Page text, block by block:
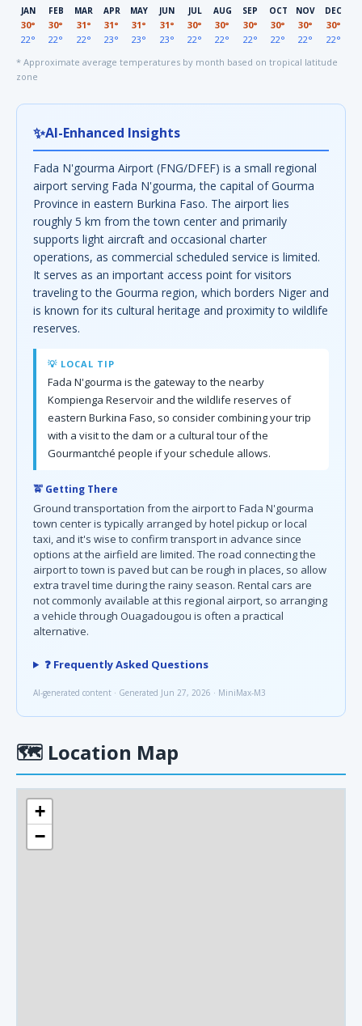
JAN
30°
22°
FEB
30°
22°
MAR
31°
22°
APR
31°
23°
MAY
31°
23°
JUN
31°
23°
JUL
30°
22°
AUG
30°
22°
SEP
30°
22°
OCT
30°
22°
NOV
30°
22°
DEC
30°
22°
* Approximate average temperatures by month based on tropical latitude
zone
✨AI-Enhanced Insights
Fada N'gourma Airport (FNG/DFEF) is a small regional
airport serving Fada N'gourma, the capital of Gourma
Province in eastern Burkina Faso. The airport lies
roughly 5 km from the town center and primarily
supports light aircraft and occasional charter
operations, as commercial scheduled service is limited.
It serves as an important access point for visitors
traveling to the Gourma region, which borders Niger and
is known for its cultural heritage and proximity to wildlife
reserves.
💡 LOCAL TIP
Fada N'gourma is the gateway to the nearby
Kompienga Reservoir and the wildlife reserves of
eastern Burkina Faso, so consider combining your trip
with a visit to the dam or a cultural tour of the
Gourmantché people if your schedule allows.
🚖 Getting There
Ground transportation from the airport to Fada N'gourma
town center is typically arranged by hotel pickup or local
taxi, and it's wise to confirm transport in advance since
options at the airfield are limited. The road connecting the
airport to town is paved but can be rough in places, so allow
extra travel time during the rainy season. Rental cars are
not commonly available at this regional airport, so arranging
a vehicle through Ouagadougou is often a practical
alternative.
❓ Frequently Asked Questions
AI-generated content · Generated Jun 27, 2026 · MiniMax-M3
🗺 Location Map
+
−